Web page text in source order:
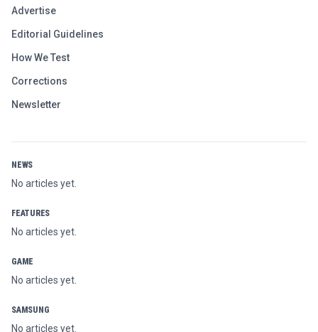
Advertise
Editorial Guidelines
How We Test
Corrections
Newsletter
NEWS
No articles yet.
FEATURES
No articles yet.
GAME
No articles yet.
SAMSUNG
No articles yet.